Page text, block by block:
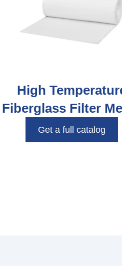
High
Fiberglass Filter
Get a full catalog